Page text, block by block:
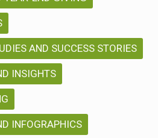
AND SUCCESS STORIES
INSIGHTS
INFOGRAPHICS